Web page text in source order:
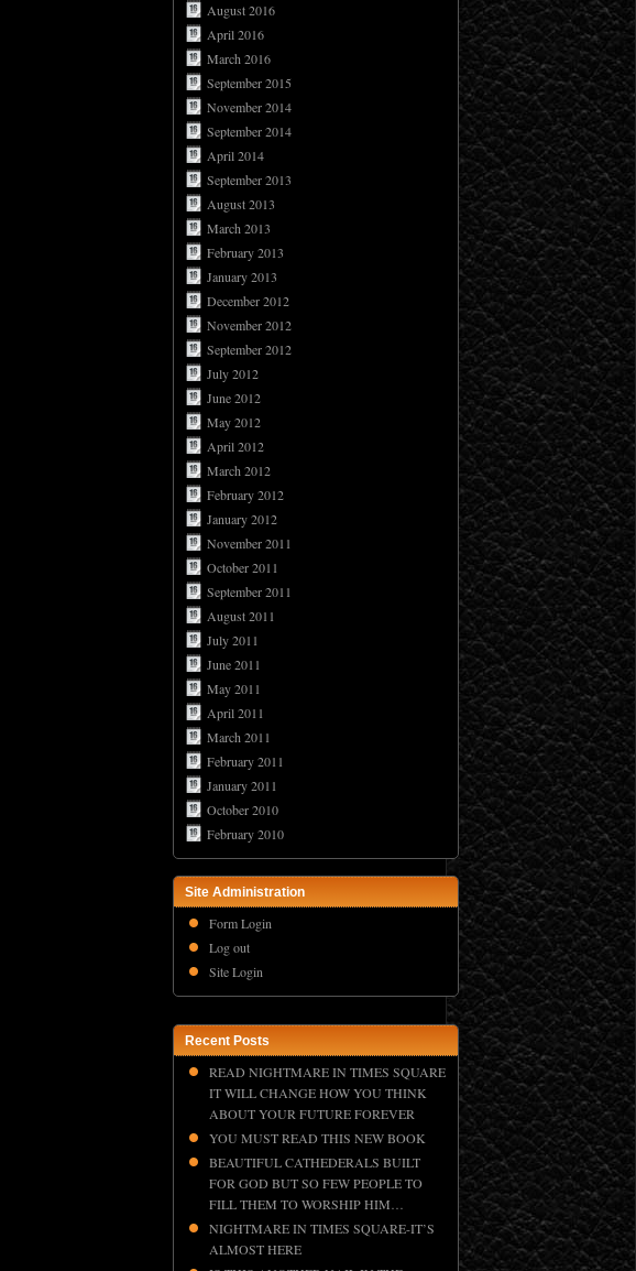
August 2016
April 2016
March 2016
September 2015
November 2014
September 2014
April 2014
September 2013
August 2013
March 2013
February 2013
January 2013
December 2012
November 2012
September 2012
July 2012
June 2012
May 2012
April 2012
March 2012
February 2012
January 2012
November 2011
October 2011
September 2011
August 2011
July 2011
June 2011
May 2011
April 2011
March 2011
February 2011
January 2011
October 2010
February 2010
Site Administration
Form Login
Log out
Site Login
Recent Posts
READ NIGHTMARE IN TIMES SQUARE
IT WILL CHANGE HOW YOU THINK
ABOUT YOUR FUTURE FOREVER
YOU MUST READ THIS NEW BOOK
BEAUTIFUL CATHEDERALS BUILT
FOR GOD BUT SO FEW PEOPLE TO
FILL THEM TO WORSHIP HIM…
NIGHTMARE IN TIMES SQUARE-IT’S
ALMOST HERE